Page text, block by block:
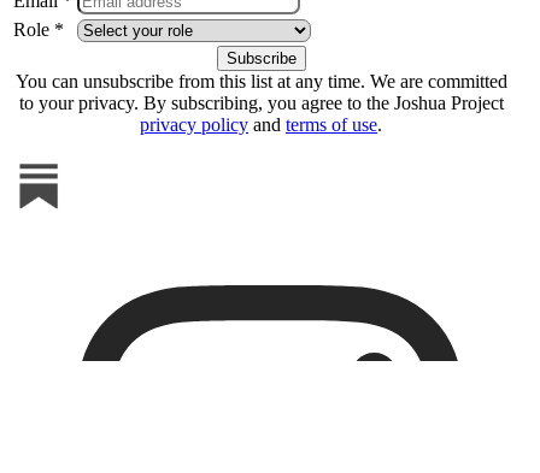
Role *
You can unsubscribe from this list at any time. We are committed
to your privacy. By subscribing, you agree to the Joshua Project
privacy policy and terms of use.